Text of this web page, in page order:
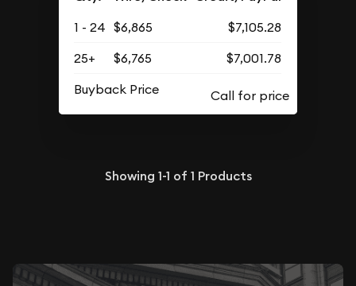
1 - 24 $6,865
$7,105.28
25+
$6,765
$7,001.78
Buyback Price
Showing 1-1 of 1 Products